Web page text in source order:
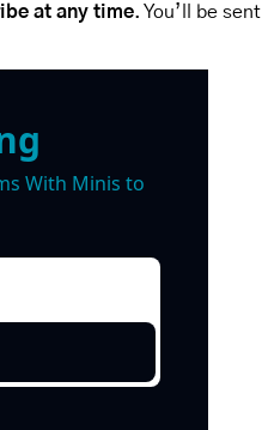
at any time. You’ll be sent
With Minis to